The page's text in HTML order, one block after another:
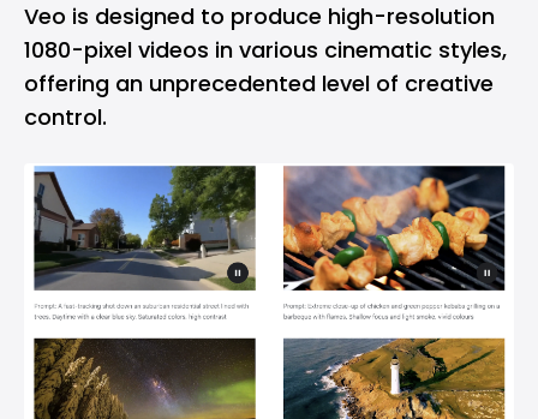
Veo is designed to produce high-resolution
1080-pixel videos in various cinematic styles,
offering an unprecedented level of creative
control.